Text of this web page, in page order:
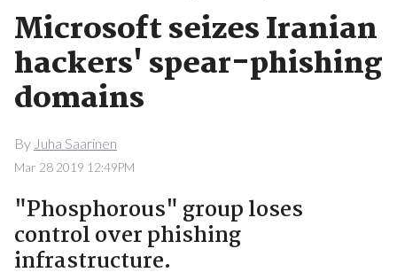
Microsoft seizes Iranian
hackers' spear-phishing
domains
By Juha Saarinen
Mar 28 2019 12:49PM
"Phosphorous" group loses
control over phishing
infrastructure.